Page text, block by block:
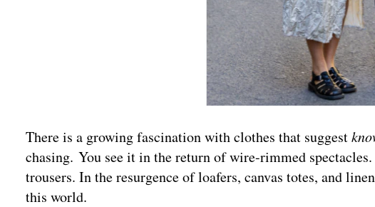
There is a growing fascination with clothes that suggest
chasing. You see it in the return of wire-rimmed
trousers. In the resurgence of loafers, canvas totes, and
this world.